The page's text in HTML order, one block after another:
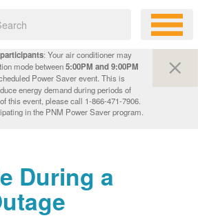
: Your air conditioner may
mode between5:00PM and 9:00PM
Power Saver event. This is
energy demand during periods of
this event, please call 1-866-471-7906.
in the PNM Power Saver program.
During a